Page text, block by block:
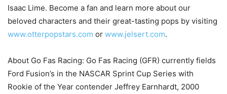
Isaac Lime. Become a fan and learn more about our
beloved characters and their great-tasting pops by visiting
www.otterpopstars.com or www.jelsert.com.
About Go Fas Racing: Go Fas Racing (GFR) currently fields
Ford Fusion’s in the NASCAR Sprint Cup Series with
Rookie of the Year contender Jeffrey Earnhardt, 2000